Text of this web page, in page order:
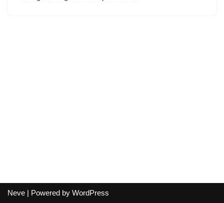
Neve | Powered by WordPress